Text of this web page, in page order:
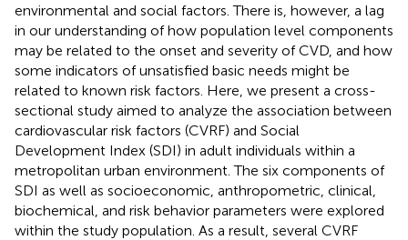
environmental and social factors. There is, however, a lag
in our understanding of how population level components
may be related to the onset and severity of CVD, and how
some indicators of unsatisfied basic needs might be
related to known risk factors. Here, we present a cross-
sectional study aimed to analyze the association between
cardiovascular risk factors (CVRF) and Social
Development Index (SDI) in adult individuals within a
metropolitan urban environment. The six components of
SDI as well as socioeconomic, anthropometric, clinical,
biochemical, and risk behavior parameters were explored
within the study population. As a result, several CVRF